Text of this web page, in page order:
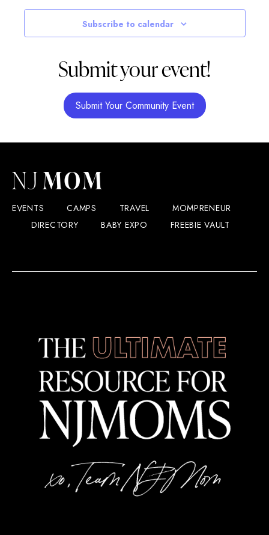
Subscribe to calendar
Submit your event!
Submit Your Community Event
EVENTS CAMPS TRAVEL
MOMPRENEUR
DIRECTORY
BABY EXPO FREEBIE VAULT